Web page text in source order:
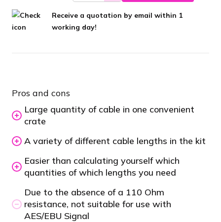
Receive a quotation by email within 1
working day!
Pros and cons
Large quantity of cable in one convenient
crate
A variety of different cable lengths in the kit
Easier than calculating yourself which
quantities of which lengths you need
Due to the absence of a 110 Ohm
resistance, not suitable for use with
AES/EBU Signal